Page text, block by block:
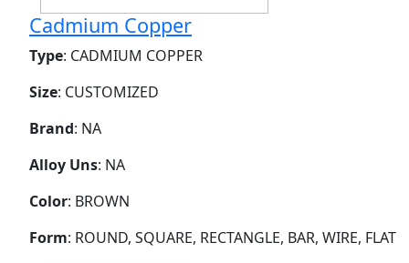
Cadmium Copper
Type: CADMIUM COPPER
Size: CUSTOMIZED
Brand: NA
Alloy Uns: NA
Color: BROWN
Form: ROUND, SQUARE, RECTANGLE, BAR, WIRE, FLAT